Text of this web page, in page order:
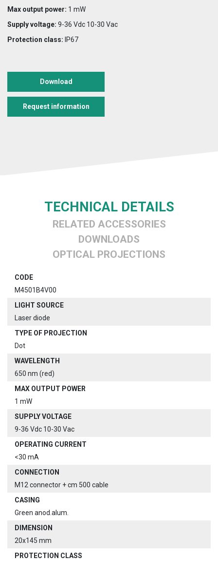
Max output power: 1 mW
Supply voltage: 9-36 Vdc 10-30 Vac
Protection class: IP67
Download
Request information
TECHNICAL DETAILS
RELATED ACCESSORIES
DOWNLOADS
OPTICAL PROJECTIONS
CODE
M4501B4V00
LIGHT SOURCE
Laser diode
TYPE OF PROJECTION
Dot
WAVELENGTH
650 nm (red)
MAX OUTPUT POWER
1 mW
SUPPLY VOLTAGE
9-36 Vdc 10-30 Vac
OPERATING CURRENT
<30 mA
CONNECTION
M12 connector + cm 500 cable
CASING
Green anod.alum.
DIMENSION
20x145 mm
PROTECTION CLASS